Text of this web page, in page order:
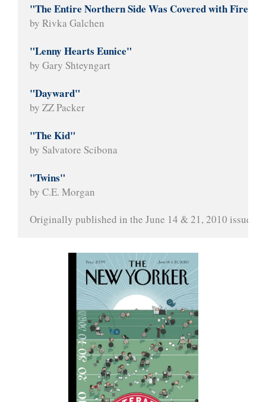
"The Entire Northern Side Was Covered with Fire"
by Rivka Galchen
"Lenny Hearts Eunice"
by Gary Shteyngart
"Dayward"
by ZZ Packer
"The Kid"
by Salvatore Scibona
"Twins"
by C.E. Morgan
Originally published in the June 14 & 21, 2010 issue of